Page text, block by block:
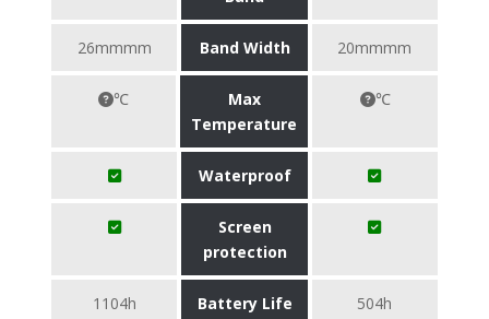
26mmmm Band Width 20mmmm
℃
Max
Temperature
℃
Waterproof
Screen
protection
1104h Battery Life 504h